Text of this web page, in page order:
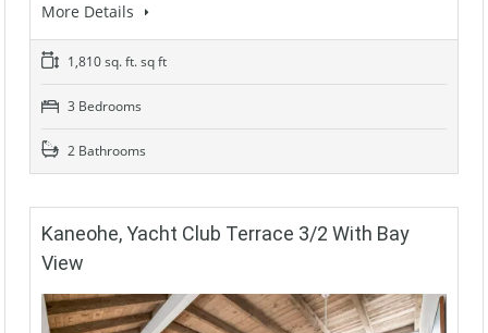
More Details
1,810 sq. ft. sq ft
3 Bedrooms
2 Bathrooms
Kaneohe, Yacht Club Terrace 3/2 With Bay
View